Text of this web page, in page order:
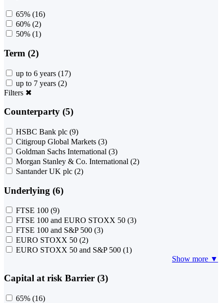
65% (16)
60% (2)
50% (1)
Term (2)
up to 6 years (17)
up to 7 years (2)
Filters ✖
Counterparty (5)
HSBC Bank plc (9)
Citigroup Global Markets (3)
Goldman Sachs International (3)
Morgan Stanley & Co. International (2)
Santander UK plc (2)
Underlying (6)
FTSE 100 (9)
FTSE 100 and EURO STOXX 50 (3)
FTSE 100 and S&P 500 (3)
EURO STOXX 50 (2)
EURO STOXX 50 and S&P 500 (1)
Show more ▼
Capital at risk Barrier (3)
65% (16)